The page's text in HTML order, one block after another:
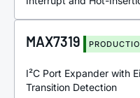
MAX7319
I²C Port Expander with
Transition Detection